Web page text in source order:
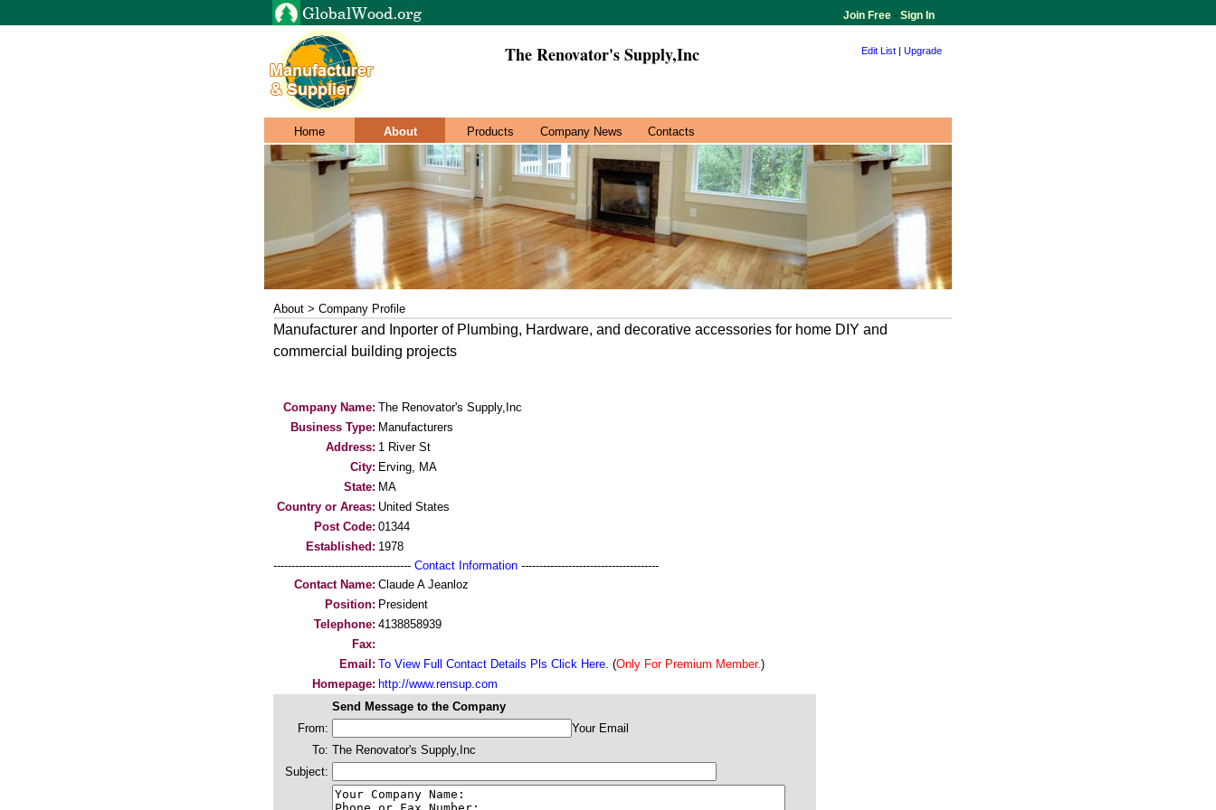
Join Free - Sign In
The Renovator's Supply,Inc Edit List | Upgrade
Home About Products Company News Contacts
About > Company Profile
Manufacturer and Inporter of Plumbing, Hardware, and decorative accessories for home DIY and
commercial building projects
Company Name: The Renovator's Supply,Inc
Business Type: Manufacturers
Address: 1 River St
City: Erving, MA
State: MA
Country or Areas: United States
Post Code: 01344
Established: 1978
-------------------------------------- Contact Information --------------------------------------
Contact Name: Claude A Jeanloz
Position: President
Telephone: 4138858939
Fax:
Email: To View Full Contact Details Pls Click Here. (Only For Premium Member.)
Homepage: http://www.rensup.com
Send Message to the Company
From:
Your Email
To: The Renovator's Supply,Inc
Subject: